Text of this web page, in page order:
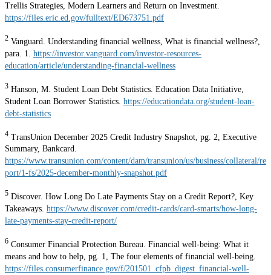
Trellis Strategies, Modern Learners and Return on Investment.
https://files.eric.ed.gov/fulltext/ED673751.pdf
2 Vanguard. Understanding financial wellness, What is financial wellness?,
para. 1. https://investor.vanguard.com/investor-resources-
education/article/understanding-financial-wellness
3 Hanson, M. Student Loan Debt Statistics. Education Data Initiative,
Student Loan Borrower Statistics. https://educationdata.org/student-loan-
debt-statistics
4 TransUnion December 2025 Credit Industry Snapshot, pg. 2, Executive
Summary, Bankcard.
https://www.transunion.com/content/dam/transunion/us/business/collateral/re
port/1-fs/2025-december-monthly-snapshot.pdf
5 Discover. How Long Do Late Payments Stay on a Credit Report?, Key
Takeaways. https://www.discover.com/credit-cards/card-smarts/how-long-
late-payments-stay-credit-report/
6 Consumer Financial Protection Bureau. Financial well-being: What it
means and how to help, pg. 1, The four elements of financial well-being.
https://files.consumerfinance.gov/f/201501_cfpb_digest_financial-well-